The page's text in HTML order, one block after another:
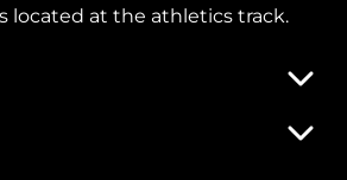
located at the athletics track.